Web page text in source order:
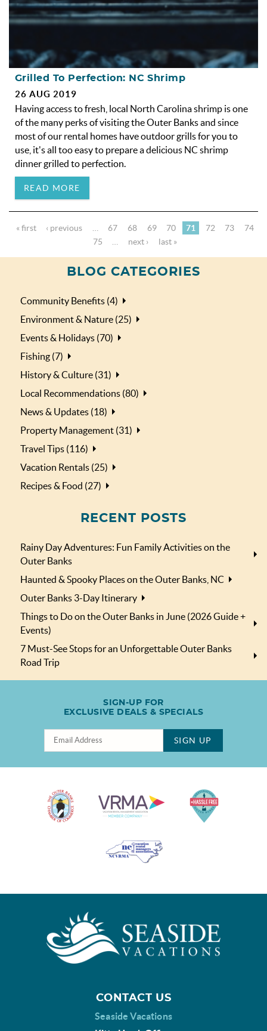
Grilled To Perfection: NC Shrimp
26 AUG 2019
Having access to fresh, local North Carolina shrimp is one
of the many perks of visiting the Outer Banks and since
most of our rental homes have outdoor grills for you to
use, it's all too easy to prepare a delicious NC shrimp
dinner grilled to perfection.
READ MORE
« first ‹ previous 67 68 69 70 71 72 73
74
75
next › last »
BLOG CATEGORIES
Community Benefits (4)
Environment & Nature (25)
Events & Holidays (70)
Fishing (7)
History & Culture (31)
Local Recommendations (80)
News & Updates (18)
Property Management (31)
Travel Tips (116)
Vacation Rentals (25)
Recipes & Food (27)
RECENT POSTS
Rainy Day Adventures: Fun Family Activities on the
Outer Banks
Haunted & Spooky Places on the Outer Banks, NC
Outer Banks 3-Day Itinerary
Things to Do on the Outer Banks in June (2026 Guide +
Events)
7 Must-See Stops for an Unforgettable Outer Banks
Road Trip
SIGN-UP FOR
EXCLUSIVE DEALS & SPECIALS
SIGN UP
CONTACT US
Seaside Vacations